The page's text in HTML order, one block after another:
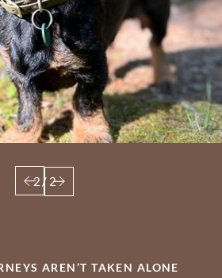
2 / 2
AREN’T TAKEN ALONE